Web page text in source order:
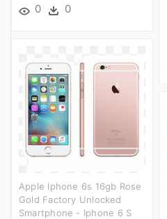
0 0
Apple Iphone 6s 16gb Rose
Gold Factory Unlocked
Smartphone - Iphone 6 S